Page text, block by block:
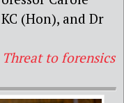
(Hon), and Dr
Threat to forensics